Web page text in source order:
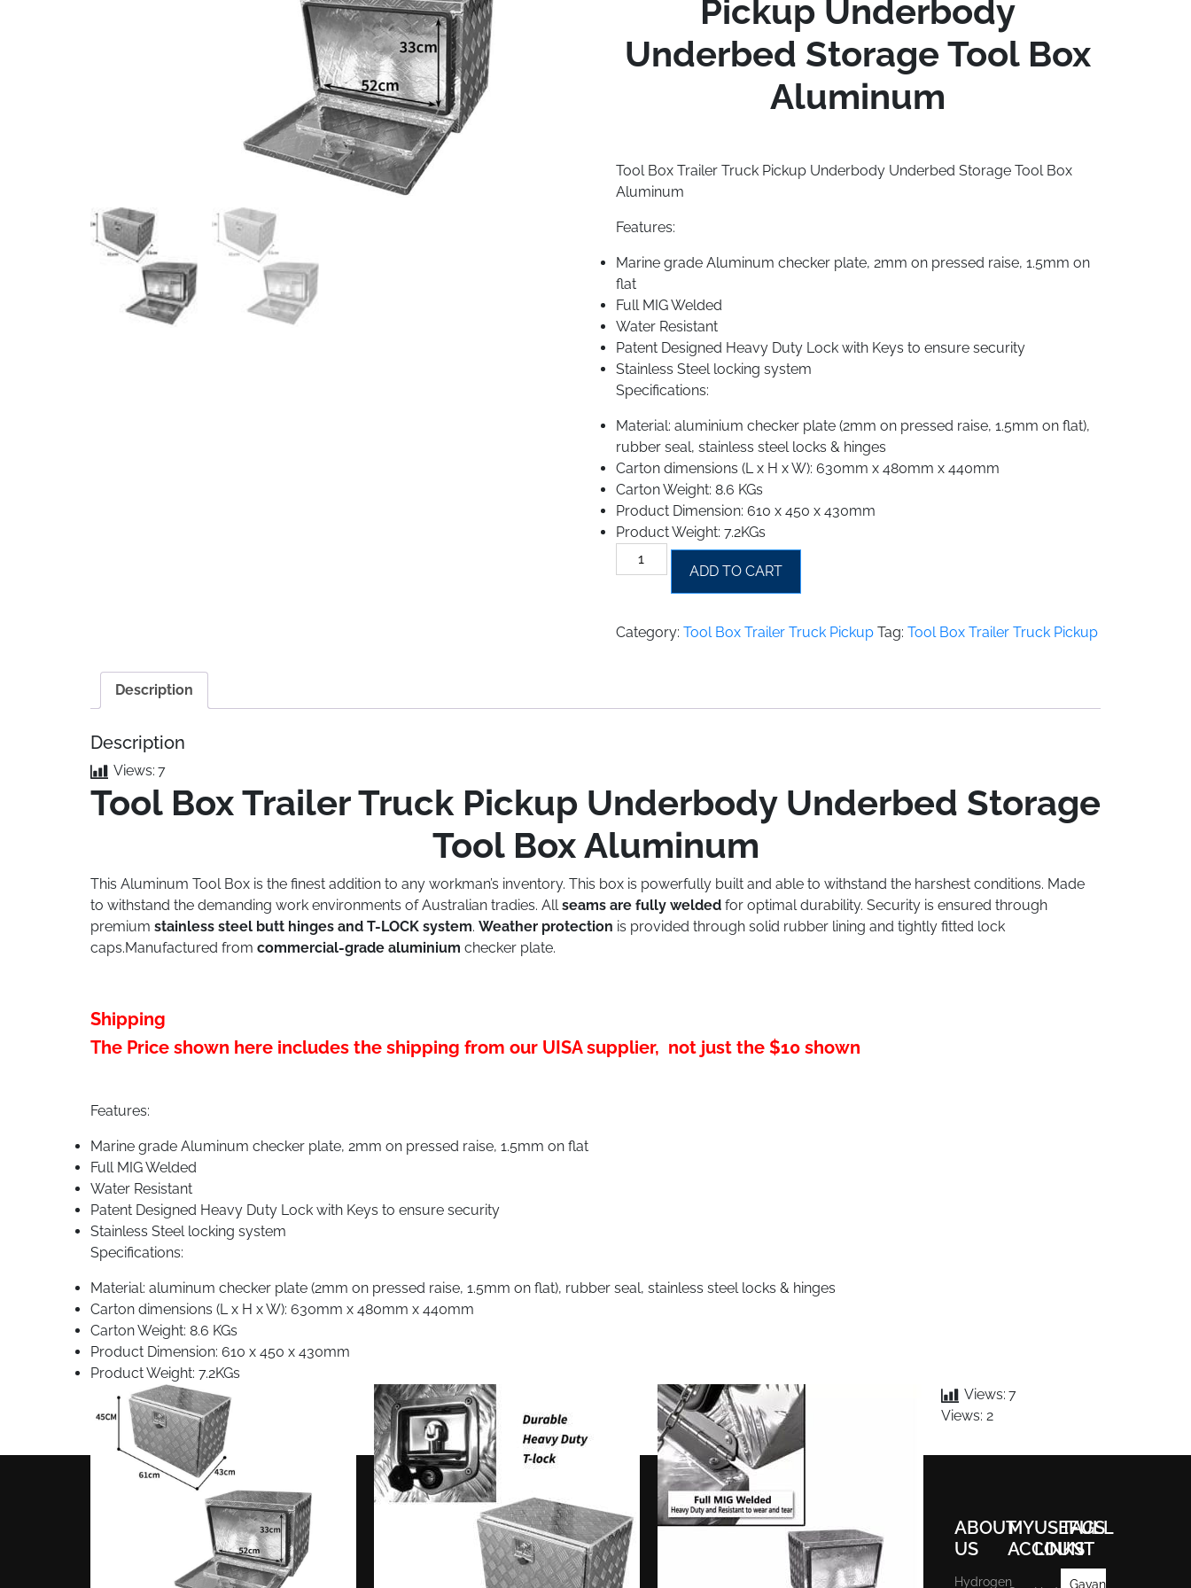
Pickup Underbody
Underbed Storage Tool Box
Aluminum
Tool Box Trailer Truck Pickup Underbody Underbed Storage Tool Box
Aluminum
Features:
Marine grade Aluminum checker plate, 2mm on pressed raise, 1.5mm on
flat
Full MIG Welded
Water Resistant
Patent Designed Heavy Duty Lock with Keys to ensure security
Stainless Steel locking system
Specifications:
Material: aluminium checker plate (2mm on pressed raise, 1.5mm on flat),
rubber seal, stainless steel locks & hinges
Carton dimensions (L x H x W): 630mm x 480mm x 440mm
Carton Weight: 8.6 KGs
Product Dimension: 610 x 450 x 430mm
Product Weight: 7.2KGs
Tool
Box
Pickup
quantity
ADD TO CART
Category: Tool Box Trailer Truck Pickup Tag: Tool Box Trailer Truck Pickup
Description
Description
Views: 7
Tool Box Trailer Truck Pickup Underbody Underbed Storage
Tool Box Aluminum
This Aluminum Tool Box is the finest addition to any workman’s inventory. This box is powerfully built and able to withstand the harshest conditions. Made
to withstand the demanding work environments of Australian tradies. All seams are fully welded for optimal durability. Security is ensured through
premium stainless steel butt hinges and T-LOCK system. Weather protection is provided through solid rubber lining and tightly fitted lock
caps.Manufactured from commercial-grade aluminium checker plate.
Shipping
The Price shown here includes the shipping from our UISA supplier, not just the $10 shown
Features:
Marine grade Aluminum checker plate, 2mm on pressed raise, 1.5mm on flat
Full MIG Welded
Water Resistant
Patent Designed Heavy Duty Lock with Keys to ensure security
Stainless Steel locking system
Specifications:
Material: aluminum checker plate (2mm on pressed raise, 1.5mm on flat), rubber seal, stainless steel locks & hinges
Carton dimensions (L x H x W): 630mm x 480mm x 440mm
Carton Weight: 8.6 KGs
Product Dimension: 610 x 450 x 430mm
Product Weight: 7.2KGs
Views: 7
Views: 2
ABOUT
US
Hydrogen
MY
ACCOUNT
USEFULL
LINKS
TAGS
Gavan